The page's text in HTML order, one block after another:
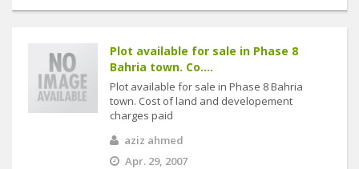
Plot available for sale in Phase 8
Bahria town. Co....
Plot available for sale in Phase 8 Bahria
town. Cost of land and developement
charges paid
aziz ahmed
Apr. 29, 2007